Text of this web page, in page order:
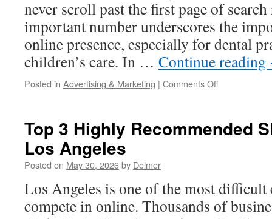
never scroll past the first page of
important number underscores the
online presence, especially for dental
children’s care. In … Continue reading
Posted in Advertising & Marketing | Comments Offon
Angeles
Top 3 Highly Recommended
Los Angeles
Posted on May 30, 2026by Delmer
Los Angeles is one of the most
compete in online. Thousands of